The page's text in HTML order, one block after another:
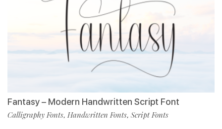
Fantasy – Modern Handwritten Script Font
Calligraphy Fonts, Handwritten Fonts, Script Fonts